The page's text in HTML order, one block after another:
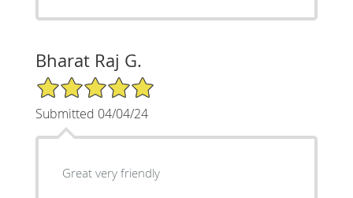
Bharat Raj G.
5/5 Star Rating
Submitted 04/04/24
Great very friendly